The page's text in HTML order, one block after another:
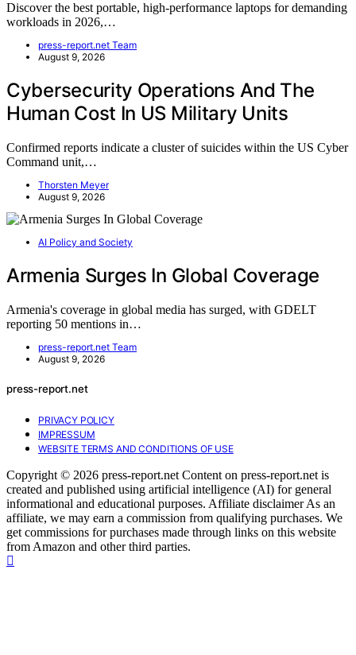
Discover the best portable, high-performance laptops for demanding
workloads in 2026,…
press-report.net Team
August 9, 2026
Cybersecurity Operations And The
Human Cost In US Military Units
Confirmed reports indicate a cluster of suicides within the US Cyber
Command unit,…
Thorsten Meyer
August 9, 2026
AI Policy and Society
Armenia Surges In Global Coverage
Armenia's coverage in global media has surged, with GDELT
reporting 50 mentions in…
press-report.net Team
August 9, 2026
press-report.net
PRIVACY POLICY
IMPRESSUM
WEBSITE TERMS AND CONDITIONS OF USE
Copyright © 2026 press-report.net Content on press-report.net is
created and published using artificial intelligence (AI) for general
informational and educational purposes. Affiliate disclaimer As an
affiliate, we may earn a commission from qualifying purchases. We
get commissions for purchases made through links on this website
from Amazon and other third parties.